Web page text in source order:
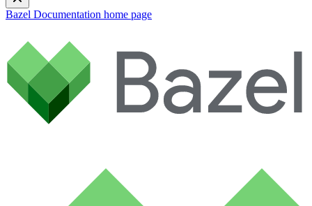
Bazel Documentation home page